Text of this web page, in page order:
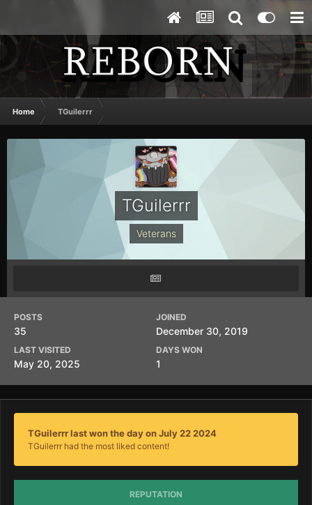
Home TGuilerrr
TGuilerrr
Veterans
POSTS
35
JOINED
December 30, 2019
LAST VISITED
May 20, 2025
DAYS WON
1
TGuilerrr last won the day on July 22 2024
TGuilerrr had the most liked content!
REPUTATION